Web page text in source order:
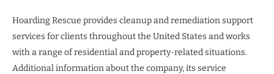
Hoarding Rescue provides cleanup and remediation support
services for clients throughout the United States and works
with a range of residential and property-related situations.
Additional information about the company, its service